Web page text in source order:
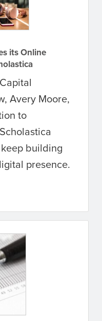
its Online
Avery Moore,
to
building
presence.